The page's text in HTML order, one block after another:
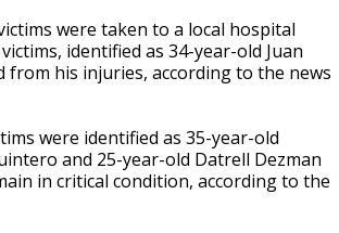
were taken to a local hospital
identified as 34-year-old Juan
from his injuries, according to the news
were identified as 35-year-old
and 25-year-old Datrell Dezman
in critical condition, according to the